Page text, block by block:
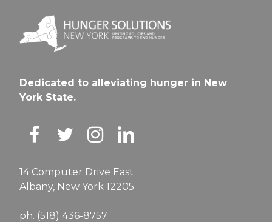
Dedicated to alleviating hunger in New
York State.
14 Computer Drive East
Albany, New York 12205
ph. (518) 436-8757